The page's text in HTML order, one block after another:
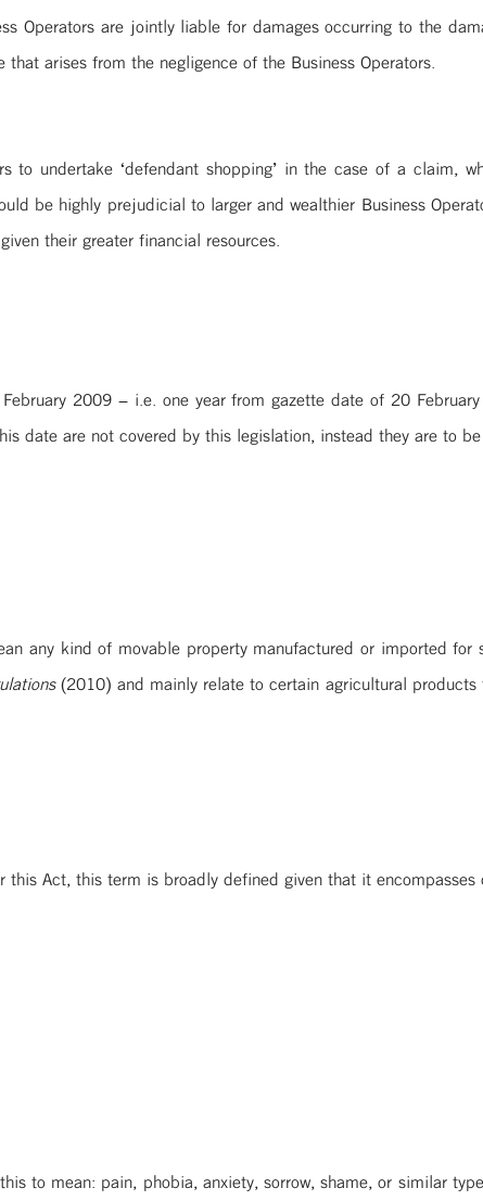
Operators are jointly liable for damages occurring to the
arises from the negligence of the Business Operators.
to undertake ‘defendant shopping’ in the case of a claim,
be highly prejudicial to larger and wealthier Business
their greater financial resources.
2009 – i.e. one year from gazette date of 20
date are not covered by this legislation, instead they are to
any kind of movable property manufactured or imported
(2010) and mainly relate to certain agricultural
this Act, this term is broadly defined given that it encompasses
to mean: pain, phobia, anxiety, sorrow, shame, or similar